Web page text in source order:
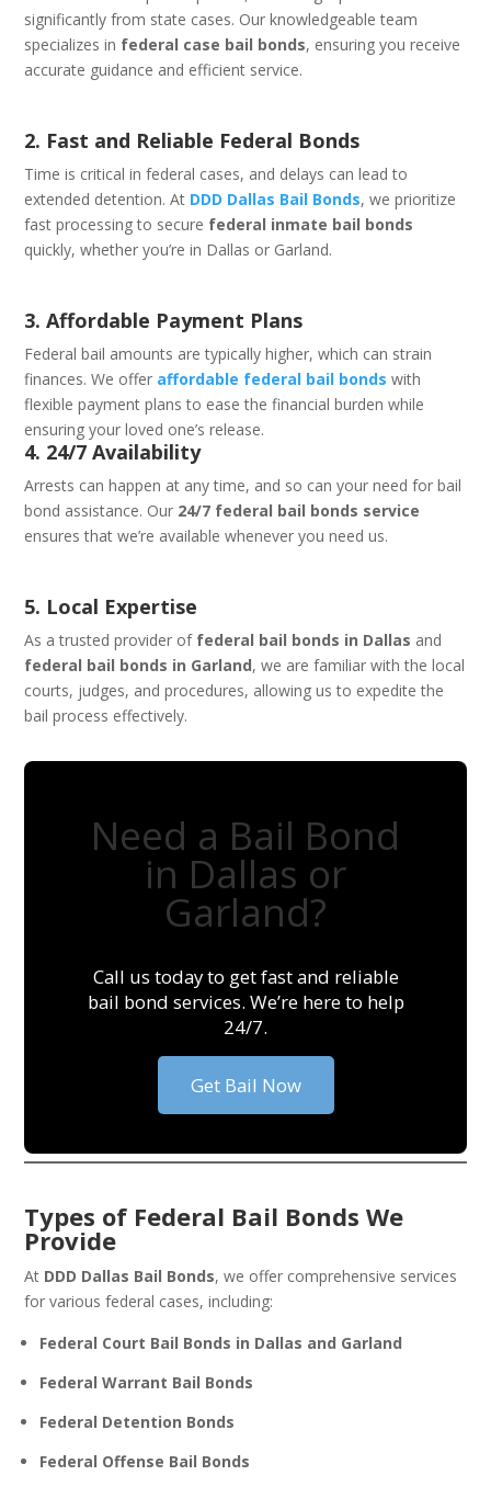
significantly from state cases. Our knowledgeable team
specializes in federal case bail bonds, ensuring you receive
accurate guidance and efficient service.
2. Fast and Reliable Federal Bonds
Time is critical in federal cases, and delays can lead to
extended detention. At DDD Dallas Bail Bonds, we prioritize
fast processing to secure federal inmate bail bonds
quickly, whether you’re in Dallas or Garland.
3. Affordable Payment Plans
Federal bail amounts are typically higher, which can strain
finances. We offer affordable federal bail bonds with
flexible payment plans to ease the financial burden while
ensuring your loved one’s release.
4. 24/7 Availability
Arrests can happen at any time, and so can your need for bail
bond assistance. Our 24/7 federal bail bonds service
ensures that we’re available whenever you need us.
5. Local Expertise
As a trusted provider of federal bail bonds in Dallas and
federal bail bonds in Garland, we are familiar with the local
courts, judges, and procedures, allowing us to expedite the
bail process effectively.
Need a Bail Bond
in Dallas or
Garland?
Call us today to get fast and reliable
bail bond services. We’re here to help
24/7.
Get Bail Now
Types of Federal Bail Bonds We
Provide
At DDD Dallas Bail Bonds, we offer comprehensive services
for various federal cases, including:
Federal Court Bail Bonds in Dallas and Garland
Federal Warrant Bail Bonds
Federal Detention Bonds
Federal Offense Bail Bonds